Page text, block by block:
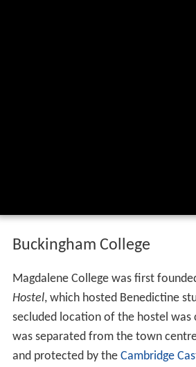
Buckingham College
Magdalene College was first
Hostel, which hosted Benedictine
secluded location of the hostel was
was separated from the town
and protected by the Cambridge